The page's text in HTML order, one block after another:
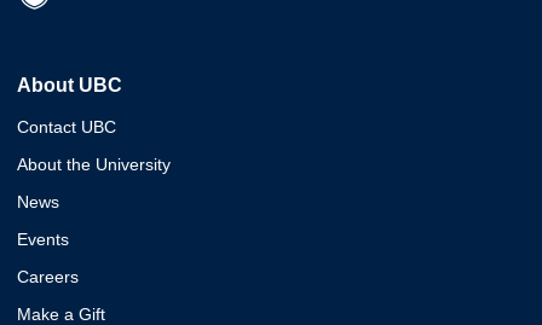
About UBC
Contact UBC
About the University
News
Events
Careers
Make a Gift